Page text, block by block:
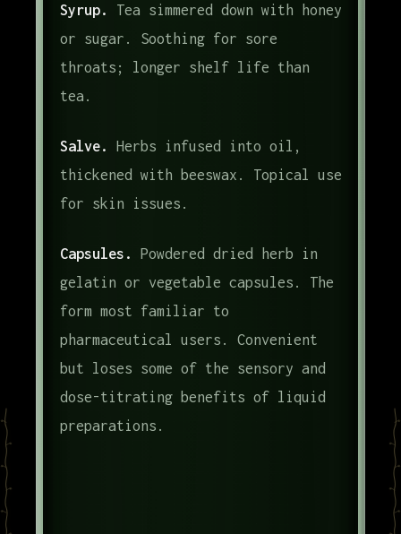
Syrup.
Tea simmered down with honey
or sugar. Soothing for sore
throats; longer shelf life than
tea.
Salve.
Herbs infused into oil,
thickened with beeswax. Topical use
for skin issues.
Capsules.
Powdered dried herb in
gelatin or vegetable capsules. The
form most familiar to
pharmaceutical users. Convenient
but loses some of the sensory and
dose-titrating benefits of liquid
preparations.